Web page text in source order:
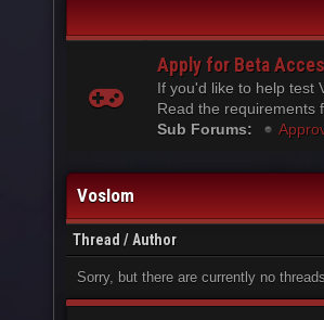
Apply for Beta
If you'd like to help test
Read the requirements
Sub Forums:
Voslom
Thread /Author
Sorry, but there are currently no